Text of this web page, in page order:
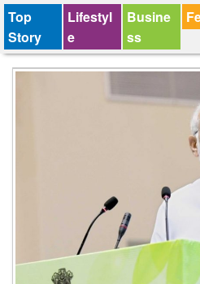
Top
Story
Lifestyl
e
Busine
ss